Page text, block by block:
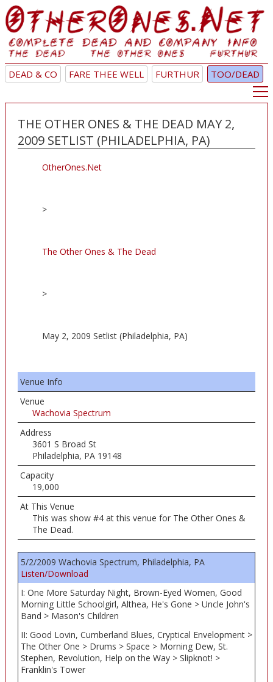
DEAD & CO FARE THEE WELL FURTHUR TOO/DEAD
THE OTHER ONES & THE DEAD MAY 2,
2009 SETLIST (PHILADELPHIA, PA)
OtherOnes.Net
>
The Other Ones & The Dead
>
May 2, 2009 Setlist (Philadelphia, PA)
Venue Info
Venue
Wachovia Spectrum
Address
3601 S Broad St
Philadelphia, PA 19148
Capacity
19,000
At This Venue
This was show #4 at this venue for The Other Ones &
The Dead.
5/2/2009 Wachovia Spectrum, Philadelphia, PA
Listen/Download
I: One More Saturday Night, Brown-Eyed Women, Good
Morning Little Schoolgirl, Althea, He's Gone > Uncle John's
Band > Mason's Children
II: Good Lovin, Cumberland Blues, Cryptical Envelopment >
The Other One > Drums > Space > Morning Dew, St.
Stephen, Revolution, Help on the Way > Slipknot! >
Franklin's Tower